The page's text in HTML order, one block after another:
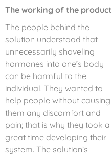
The working of the product
The people behind the
solution understood that
unnecessarily shoveling
hormones into one’s body
can be harmful to the
individual. They wanted to
help people without causing
them any discomfort and
pain; that is why they took a
great time developing their
system. The solution’s